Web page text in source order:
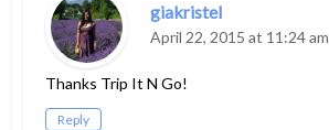
giakristel
April 22, 2015 at 11:24 am
Thanks Trip It N Go!
Reply